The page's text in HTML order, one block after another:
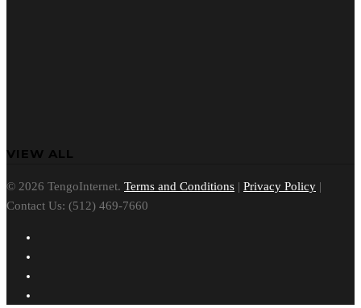
VIEW ALL
© 2026 TengoInternet. Terms and Conditions | Privacy Policy |
Contact Us: (512) 469-7660